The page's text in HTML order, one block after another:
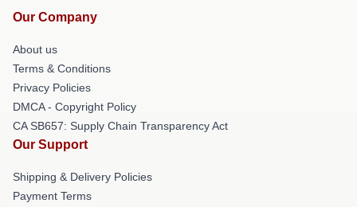
Our Company
About us
Terms & Conditions
Privacy Policies
DMCA - Copyright Policy
CA SB657: Supply Chain Transparency Act
Our Support
Shipping & Delivery Policies
Payment Terms